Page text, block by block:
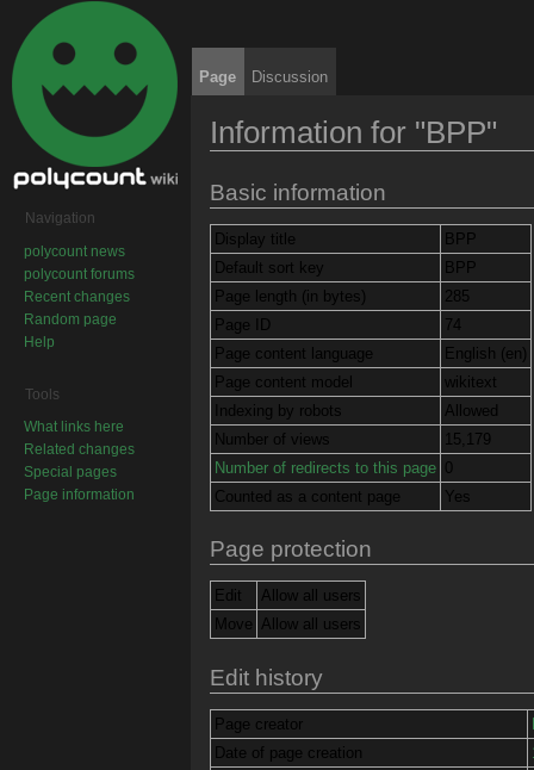
Information for "BPP"
Basic information
Display title
BPP
Default sort key
BPP
Page length (in bytes)
285
Page ID
74
Page content language
English (en)
Page content model
wikitext
Indexing by robots
Allowed
Number of views
15,179
Number of redirects to this page 0
Counted as a content page
Yes
Page protection
Edit
Allow all users
Move Allow all users
Edit history
Page creator
Date of page creation
Page Discussion
Navigation
polycount news
polycount forums
Recent changes
Random page
Help
Tools
What links here
Related changes
Special pages
Page information